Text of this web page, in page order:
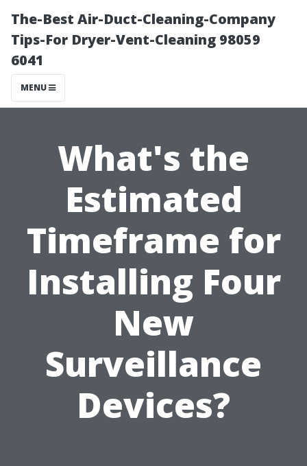
The-Best Air-Duct-Cleaning-Company
Tips-For Dryer-Vent-Cleaning 98059
6041
MENU
What's the
Estimated
Timeframe for
Installing Four
New
Surveillance
Devices?